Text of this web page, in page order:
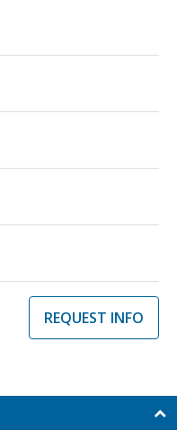
REQUEST INFO